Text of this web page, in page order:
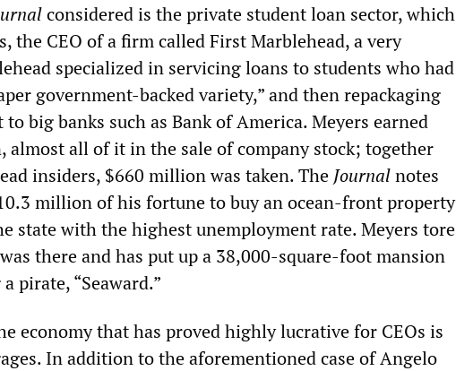
considered is the private student loan sector, which
the CEO of a firm called First Marblehead, a very
specialized in servicing loans to students who had
government-backed variety,” and then repackaging
big banks such as Bank of America. Meyers earned
almost all of it in the sale of company stock; together
insiders, $660 million was taken. The Journalnotes
million of his fortune to buy an ocean-front property
state with the highest unemployment rate. Meyers tore
there and has put up a 38,000-square-foot mansion
pirate, “Seaward.”
economy that has proved highly lucrative for CEOs is
In addition to the aforementioned case of Angelo